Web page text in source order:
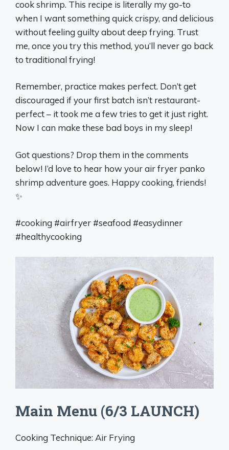
cook shrimp. This recipe is literally my go-to
when I want something quick crispy, and delicious
without feeling guilty about deep frying. Trust
me, once you try this method, you’ll never go back
to traditional frying!
Remember, practice makes perfect. Don’t get
discouraged if your first batch isn’t restaurant-
perfect – it took me a few tries to get it just right.
Now I can make these bad boys in my sleep!
Got questions? Drop them in the comments
below! I’d love to hear how your air fryer panko
shrimp adventure goes. Happy cooking, friends!
✨
#cooking #airfryer #seafood #easydinner
#healthycooking
Main Menu (6/3 LAUNCH)
Cooking Technique: Air Frying